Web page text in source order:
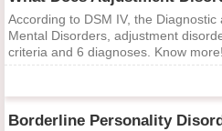
According to DSM IV, the
Mental Disorders, adjustment
criteria and 6 diagnoses. Know more!